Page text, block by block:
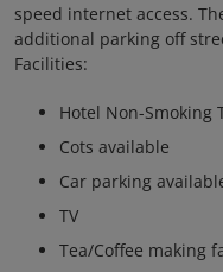
speed internet access.
additional parking off
Facilities:
Hotel Non-Smoking
Cots available
Car parking
TV
Tea/Coffee making